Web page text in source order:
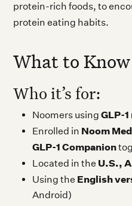
protein-rich foods, to
protein eating habits.
What to Know
Who it’s for:
Noomers usingGLP-
Enrolled in Noom Med
GLP-1 Companion
Located in the U.S.,
Using the English
Android)